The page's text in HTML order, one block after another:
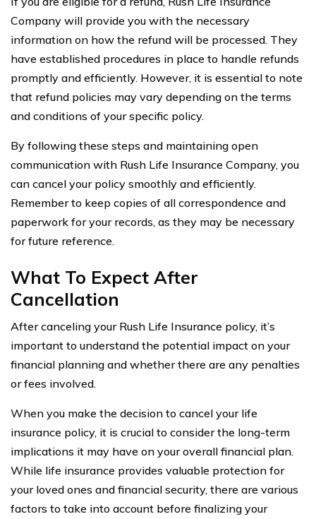
Company will provide you with the necessary
information on how the refund will be processed. They
have established procedures in place to handle refunds
promptly and efficiently. However, it is essential to note
that refund policies may vary depending on the terms
and conditions of your specific policy.
By following these steps and maintaining open
communication with Rush Life Insurance Company, you
can cancel your policy smoothly and efficiently.
Remember to keep copies of all correspondence and
paperwork for your records, as they may be necessary
for future reference.
What To Expect After
Cancellation
After canceling your Rush Life Insurance policy, it’s
important to understand the potential impact on your
financial planning and whether there are any penalties
or fees involved.
When you make the decision to cancel your life
insurance policy, it is crucial to consider the long-term
implications it may have on your overall financial plan.
While life insurance provides valuable protection for
your loved ones and financial security, there are various
factors to take into account before finalizing your